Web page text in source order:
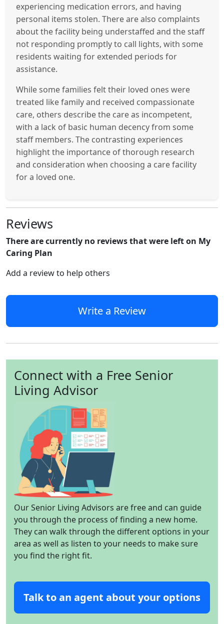
experiencing medication errors, and having
personal items stolen. There are also complaints
about the facility being understaffed and the staff
not responding promptly to call lights, with some
residents waiting for extended periods for
assistance.
While some families felt their loved ones were
treated like family and received compassionate
care, others describe the care as incompetent,
with a lack of basic human decency from some
staff members. The contrasting experiences
highlight the importance of thorough research
and consideration when choosing a care facility
for a loved one.
Reviews
There are currently no reviews that were left on My
Caring Plan
Add a review to help others
Write a Review
Connect with a Free Senior
Living Advisor
Our Senior Living Advisors are free and can guide
you through the process of finding a new home.
They can walk through the different options in your
area as well as listen to your needs to make sure
you find the right fit.
Talk to an agent about your options